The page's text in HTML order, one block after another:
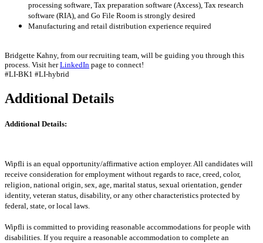
processing software, Tax preparation software (Axcess), Tax research
software (RIA), and Go File Room is strongly desired
Manufacturing and retail distribution experience required
Bridgette Kahny, from our recruiting team, will be guiding you through this
process. Visit herLinkedIn page to connect!
#LI-BK1 #LI-hybrid
Additional Details
Additional Details:
Wipfli is an equal opportunity/affirmative action employer. All candidates will
receive consideration for employment without regards to race, creed, color,
religion, national origin, sex, age, marital status, sexual orientation, gender
identity, veteran status, disability, or any other characteristics protected by
federal, state, or local laws.
Wipfli is committed to providing reasonable accommodations for people with
disabilities. If you require a reasonable accommodation to complete an